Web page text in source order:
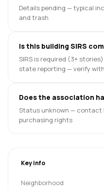
Details pending — typical
and trash
Is this building SIRS
SIRS is required (3+
state reporting — verify
Does the association
Status unknown — contact
purchasing rights
Key info
Neighborhood